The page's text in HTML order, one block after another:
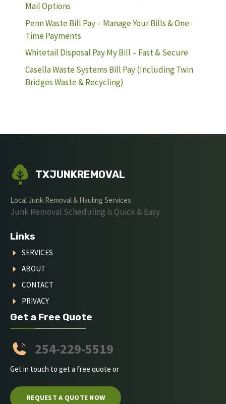
Mail Options
Penn Waste Bill Pay – Manage Your Bills & One-
Time Payments
Whitetail Disposal Pay My Bill – Fast & Secure
Casella Waste Systems Bill Pay (Including Twin
Bridges Waste & Recycling)
TXJUNKREMOVAL
Local Junk Removal & Hauling Services
Junk Removal Scheduling is Quick & Easy
Links
SERVICES
ABOUT
CONTACT
PRIVACY
Get a Free Quote
254-229-5519
Get in touch to get a free quote or
REQUEST A QUOTE NOW